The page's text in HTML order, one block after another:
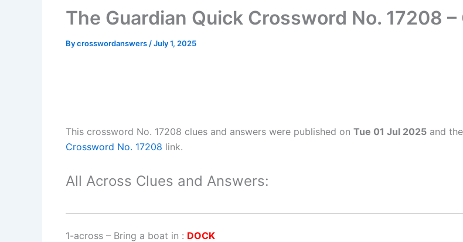
The Guardian Quick Crossword No. 17208
Bycrosswordanswers /July 1, 2025
This crossword No. 17208 clues and answers were published on Tue 01 Jul 2025 and
Crossword No. 17208 link.
All Across Clues and Answers:
1-across – Bring a boat in : DOCK